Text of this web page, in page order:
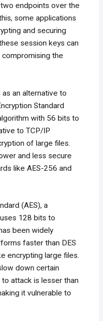
endpoints over the
some applications
and securing
session keys can
the
an alternative to
Standard
with 56 bits to
to TCP/IP
of large files.
and less secure
like AES-256 and
(AES), a
128 bits to
been widely
faster than DES
encrypting large files.
down certain
attack is lesser than
it vulnerable to